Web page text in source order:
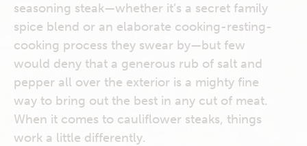
seasoning steak—whether it’s a secret family
spice blend or an elaborate cooking-resting-
cooking process they swear by—but few
would deny that a generous rub of salt and
pepper all over the exterior is a mighty fine
way to bring out the best in any cut of meat.
When it comes to cauliflower steaks, things
work a little differently.